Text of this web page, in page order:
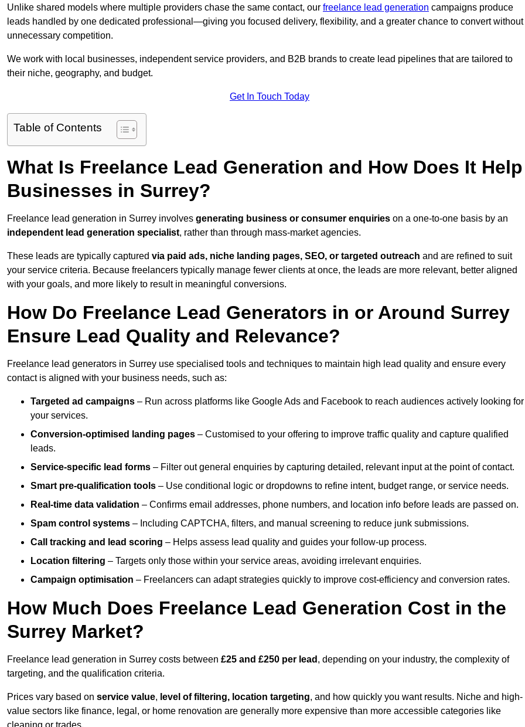
Unlike shared models where multiple providers chase the same contact, our freelance lead generation campaigns produce
leads handled by one dedicated professional—giving you focused delivery, flexibility, and a greater chance to convert without
unnecessary competition.
We work with local businesses, independent service providers, and B2B brands to create lead pipelines that are tailored to
their niche, geography, and budget.
Get In Touch Today
Table of Contents
What Is Freelance Lead Generation and How Does It Help
Businesses in Surrey?
Freelance lead generation in Surrey involves generating business or consumer enquiries on a one-to-one basis by an
independent lead generation specialist, rather than through mass-market agencies.
These leads are typically captured via paid ads, niche landing pages, SEO, or targeted outreach and are refined to suit
your service criteria. Because freelancers typically manage fewer clients at once, the leads are more relevant, better aligned
with your goals, and more likely to result in meaningful conversions.
How Do Freelance Lead Generators in or Around Surrey
Ensure Lead Quality and Relevance?
Freelance lead generators in Surrey use specialised tools and techniques to maintain high lead quality and ensure every
contact is aligned with your business needs, such as:
Targeted ad campaigns – Run across platforms like Google Ads and Facebook to reach audiences actively looking for
your services.
Conversion-optimised landing pages – Customised to your offering to improve traffic quality and capture qualified
leads.
Service-specific lead forms – Filter out general enquiries by capturing detailed, relevant input at the point of contact.
Smart pre-qualification tools – Use conditional logic or dropdowns to refine intent, budget range, or service needs.
Real-time data validation – Confirms email addresses, phone numbers, and location info before leads are passed on.
Spam control systems – Including CAPTCHA, filters, and manual screening to reduce junk submissions.
Call tracking and lead scoring – Helps assess lead quality and guides your follow-up process.
Location filtering – Targets only those within your service areas, avoiding irrelevant enquiries.
Campaign optimisation – Freelancers can adapt strategies quickly to improve cost-efficiency and conversion rates.
How Much Does Freelance Lead Generation Cost in the
Surrey Market?
Freelance lead generation in Surrey costs between £25 and £250 per lead , depending on your industry, the complexity of
targeting, and the qualification criteria.
Prices vary based on service value, level of filtering, location targeting, and how quickly you want results. Niche and high-
value sectors like finance, legal, or home renovation are generally more expensive than more accessible categories like